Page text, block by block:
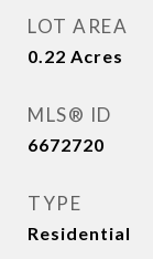
LOT AREA
0.22 Acres
MLS® ID
6672720
TYPE
Residential